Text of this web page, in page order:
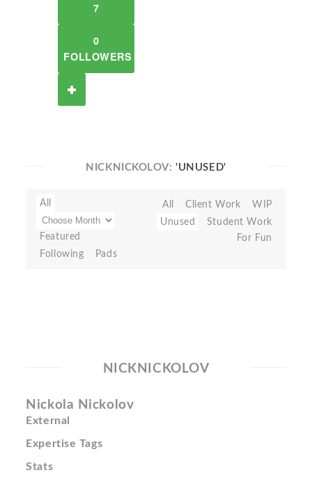
7
0
FOLLOWERS
NICKNICKOLOV:'UNUSED'
All
Featured
Following
Pads
All Client Work
WIP
Unused
Student Work
For Fun
NICKNICKOLOV
Nickola Nickolov
External
Expertise Tags
Stats